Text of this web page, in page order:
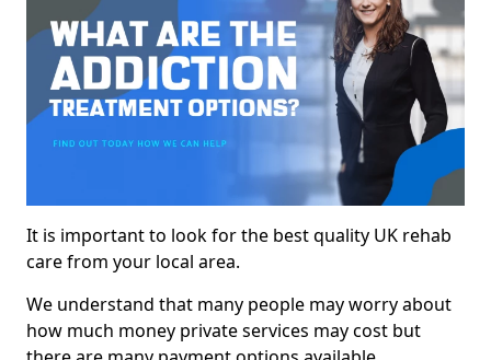
It is important to look for the best quality UK rehab
care from your local area.
We understand that many people may worry about
how much money private services may cost but